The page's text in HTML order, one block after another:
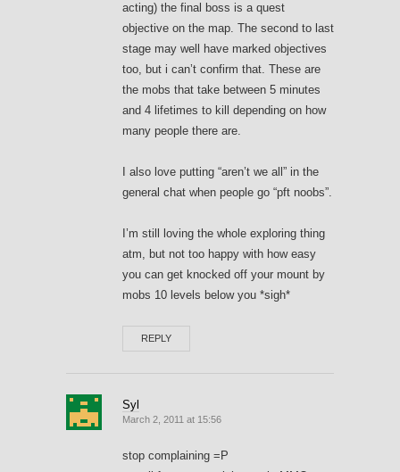
acting) the final boss is a quest
objective on the map. The second to last
stage may well have marked objectives
too, but i can’t confirm that. These are
the mobs that take between 5 minutes
and 4 lifetimes to kill depending on how
many people there are.
I also love putting “aren’t we all” in the
general chat when people go “pft noobs”.
I’m still loving the whole exploring thing
atm, but not too happy with how easy
you can get knocked off your mount by
mobs 10 levels below you *sigh*
REPLY
Syl
March 2, 2011 at 15:56
stop complaining =P